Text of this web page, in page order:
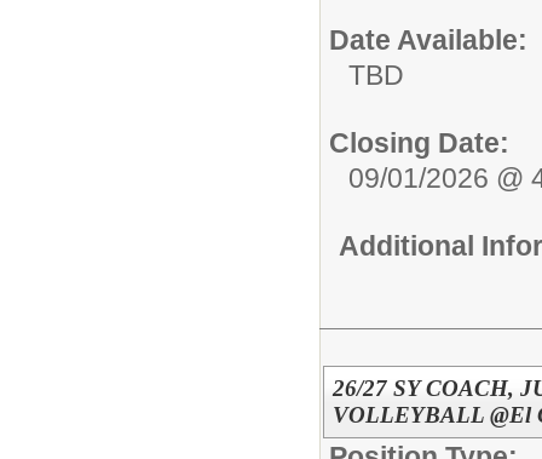
Date Available:
TBD
Closing Date:
09/01/2026 @
Additional
26/27 SY COACH,
VOLLEYBALL @El